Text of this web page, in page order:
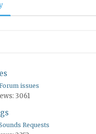
issues
3061
Requests